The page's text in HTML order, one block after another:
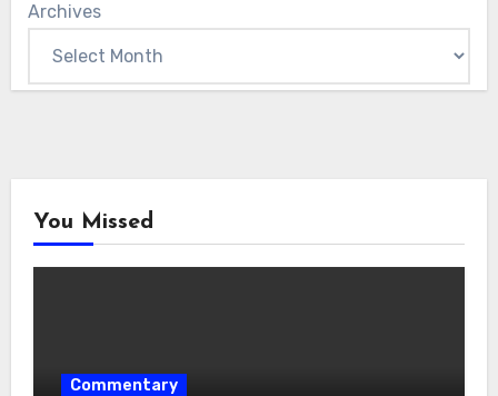
Archives
You Missed
Commentary